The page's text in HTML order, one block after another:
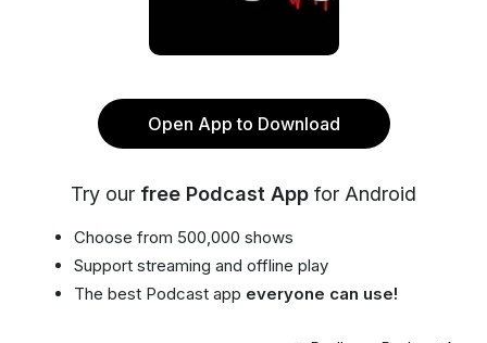
Open App to Download
Try our free Podcast App for Android
Choose from 500,000 shows
Support streaming and offline play
The best Podcast app everyone can use!